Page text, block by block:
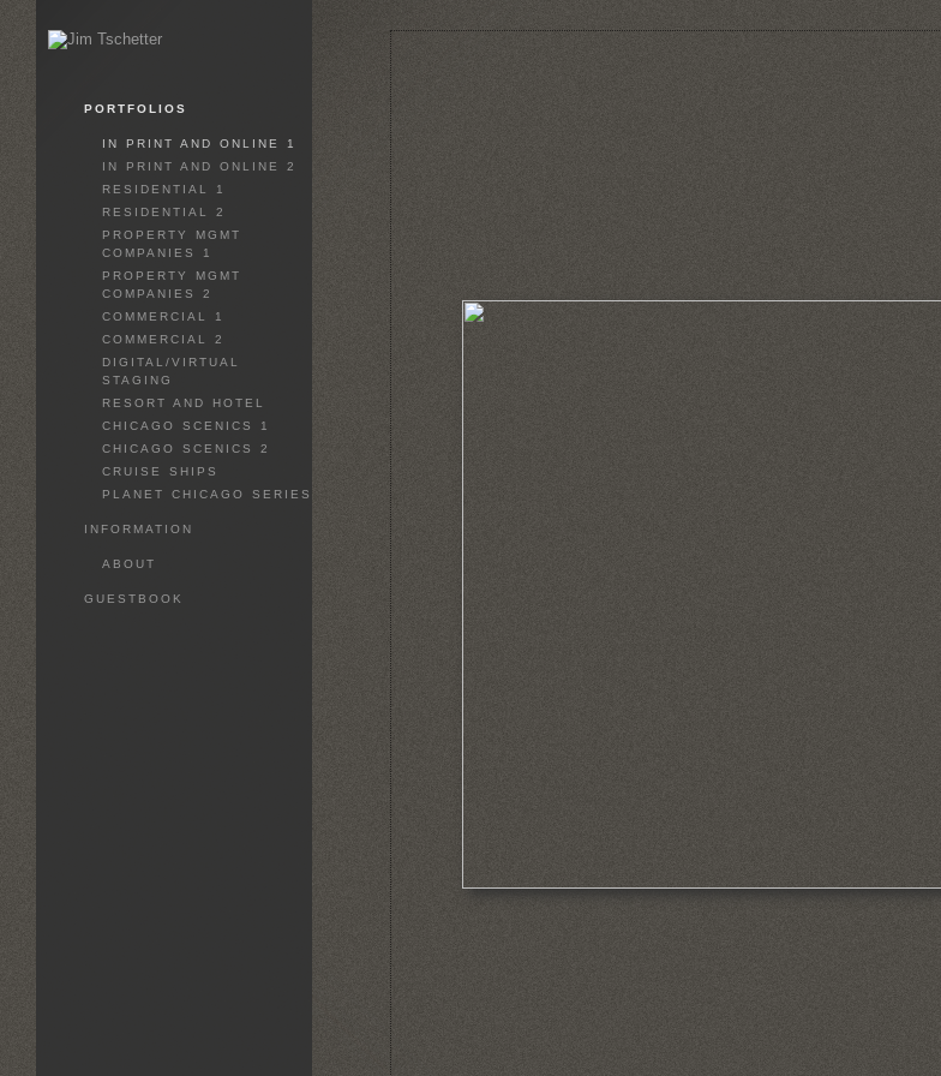
PORTFOLIOS
IN PRINT AND ONLINE 1
IN PRINT AND ONLINE 2
RESIDENTIAL 1
RESIDENTIAL 2
PROPERTY MGMT
COMPANIES 1
PROPERTY MGMT
COMPANIES 2
COMMERCIAL 1
COMMERCIAL 2
DIGITAL/VIRTUAL
STAGING
RESORT AND HOTEL
CHICAGO SCENICS 1
CHICAGO SCENICS 2
CRUISE SHIPS
PLANET CHICAGO SERIES
INFORMATION
ABOUT
GUESTBOOK